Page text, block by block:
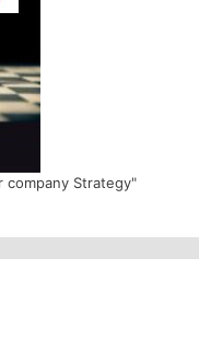
company Strategy"